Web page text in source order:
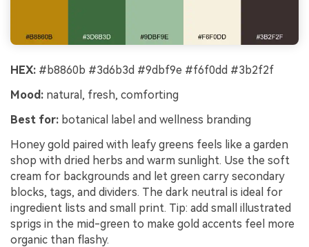
HEX: #b8860b #3d6b3d #9dbf9e #f6f0dd #3b2f2f
Mood: natural, fresh, comforting
Best for: botanical label and wellness branding
Honey gold paired with leafy greens feels like a garden
shop with dried herbs and warm sunlight. Use the soft
cream for backgrounds and let green carry secondary
blocks, tags, and dividers. The dark neutral is ideal for
ingredient lists and small print. Tip: add small illustrated
sprigs in the mid-green to make gold accents feel more
organic than flashy.